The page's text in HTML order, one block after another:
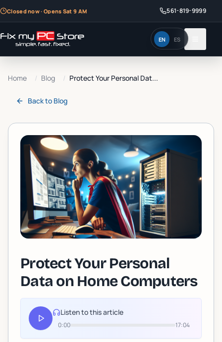
Closed now · Opens Sat 9 AM 561-819-9999
EN ES
Home / Blog / Protect Your Personal Dat...
Back to Blog
Protect Your Personal
Data on Home Computers
Listen to this article
0:00 17:04